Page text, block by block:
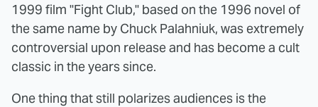
1999 film "Fight Club," based on the 1996 novel of
the same name by Chuck Palahniuk, was extremely
controversial upon release and has become a cult
classic in the years since.
One thing that still polarizes audiences is the